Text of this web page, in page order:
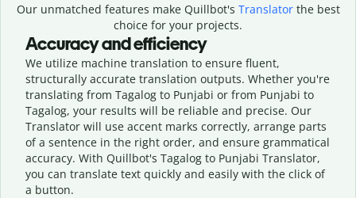
Our unmatched features make Quillbot's Translatorthe best
choice for your projects.
Accuracy and efficiency
We utilize machine translation to ensure fluent,
structurally accurate translation outputs. Whether you're
translating from Tagalog to Punjabi or from Punjabi to
Tagalog, your results will be reliable and precise. Our
Translator will use accent marks correctly, arrange parts
of a sentence in the right order, and ensure grammatical
accuracy. With Quillbot's Tagalog to Punjabi Translator,
you can translate text quickly and easily with the click of
a button.